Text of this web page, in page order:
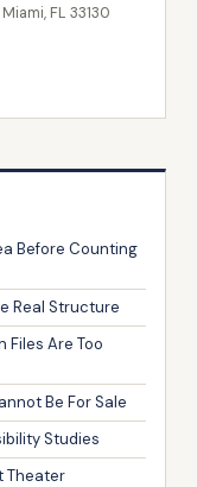
FL 33130
Before Counting
Real Structure
Files Are Too
Be For Sale
Studies
Theater